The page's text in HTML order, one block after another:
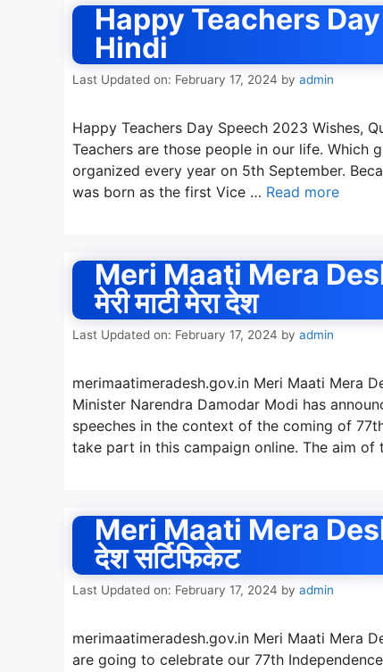
Happy Teachers
Hindi
Last Updated on: February 17, 2024 by admin
Happy Teachers Day Speech 2023 Wishes,
Teachers are those people in our life. Which
organized every year on 5th September.
was born as the first Vice … Read more
Meri Maati Mera
मेरी माटी मेरा देश
Last Updated on: February 17, 2024 by admin
merimaatimeradesh.gov.in Meri Maati Mera
Minister Narendra Damodar Modi has
speeches in the context of the coming of
take part in this campaign online. The aim of
Meri Maati Mera
देश सर्टिफिकेट
Last Updated on: February 17, 2024 by admin
merimaatimeradesh.gov.in Meri Maati Mera
are going to celebrate our 77th